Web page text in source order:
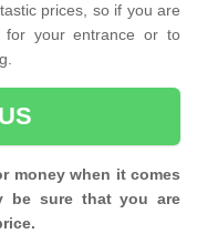
prices, so if you are
for your entrance or to
money when it comes
be sure that you are